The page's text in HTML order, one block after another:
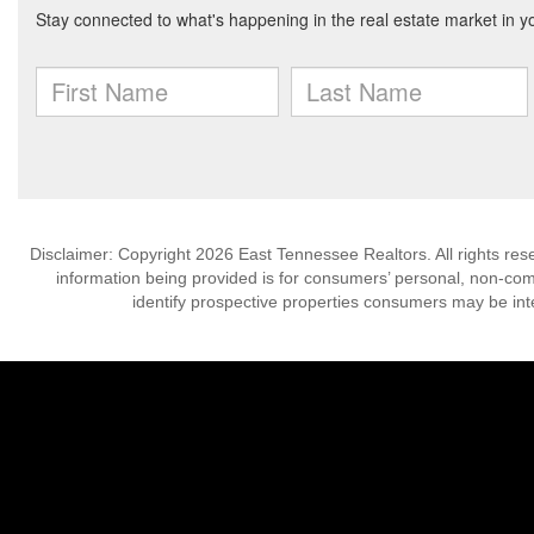
Disclaimer: Copyright 2026 East Tennessee Realtors. All rights
information being provided is for consumers’ personal, non-
identify prospective properties consumers may be